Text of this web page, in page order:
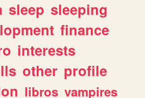
sleep sleeping
finance
interests
other profile
libros vampires